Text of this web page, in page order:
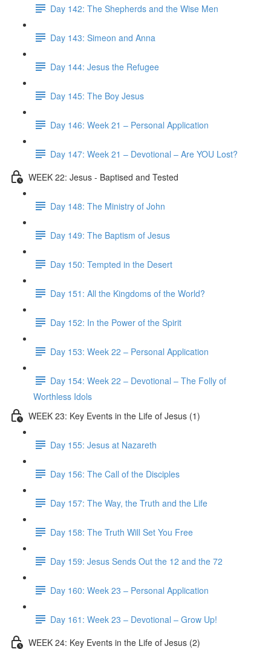
Day 142: The Shepherds and the Wise Men
Day 143: Simeon and Anna
Day 144: Jesus the Refugee
Day 145: The Boy Jesus
Day 146: Week 21 – Personal Application
Day 147: Week 21 – Devotional – Are YOU Lost?
WEEK 22: Jesus - Baptised and Tested
Day 148: The Ministry of John
Day 149: The Baptism of Jesus
Day 150: Tempted in the Desert
Day 151: All the Kingdoms of the World?
Day 152: In the Power of the Spirit
Day 153: Week 22 – Personal Application
Day 154: Week 22 – Devotional – The Folly of
Worthless Idols
WEEK 23: Key Events in the Life of Jesus (1)
Day 155: Jesus at Nazareth
Day 156: The Call of the Disciples
Day 157: The Way, the Truth and the Life
Day 158: The Truth Will Set You Free
Day 159: Jesus Sends Out the 12 and the 72
Day 160: Week 23 – Personal Application
Day 161: Week 23 – Devotional – Grow Up!
WEEK 24: Key Events in the Life of Jesus (2)